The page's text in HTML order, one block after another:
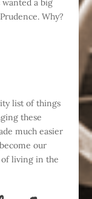
wanted a big
Why?
list of things
these
much easier
our
living in the